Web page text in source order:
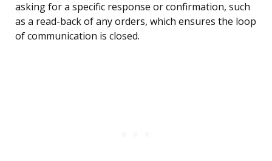
asking for a specific response or confirmation, such
as a read-back of any orders, which ensures the loop
of communication is closed.